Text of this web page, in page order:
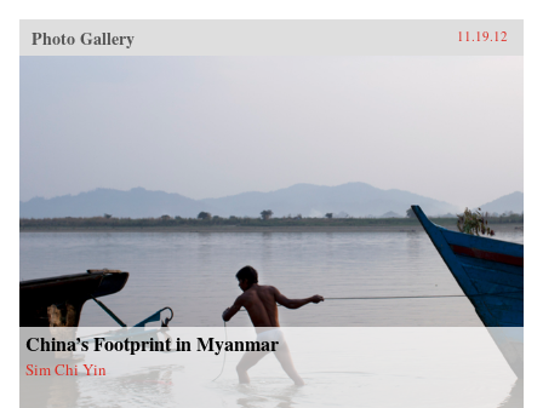
Photo Gallery 11.19.12
China’s Footprint in Myanmar
Sim Chi Yin